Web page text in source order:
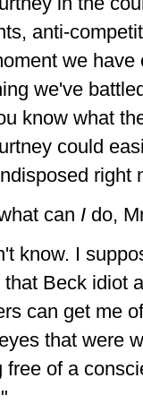
anti-
we have
we've
know what
could
right
can I do,
know. I
that Beck idiot
can get me
that were
free of a